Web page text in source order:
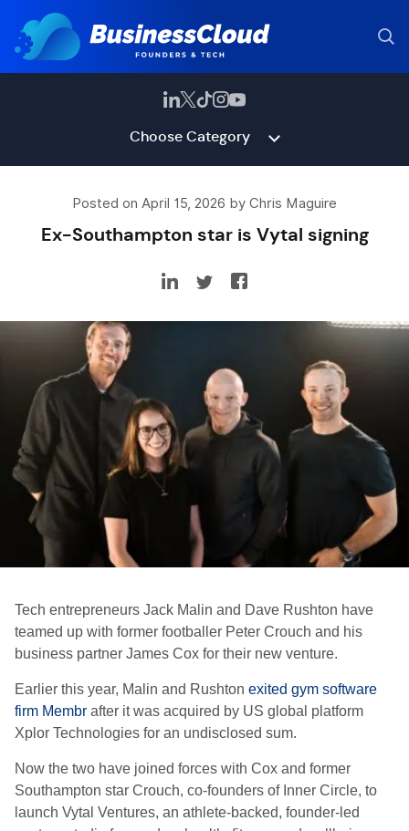
Choose Category
Posted on April 15, 2026 by Chris Maguire
Ex-Southampton star is Vytal signing
Tech entrepreneurs Jack Malin and Dave Rushton have
teamed up with former footballer Peter Crouch and his
business partner James Cox for their new venture.
Earlier this year, Malin and Rushton exited gym software
firm Membr after it was acquired by US global platform
Xplor Technologies for an undisclosed sum.
Now the two have joined forces with Cox and former
Southampton star Crouch, co-founders of Inner Circle, to
launch Vytal Ventures, an athlete-backed, founder-led